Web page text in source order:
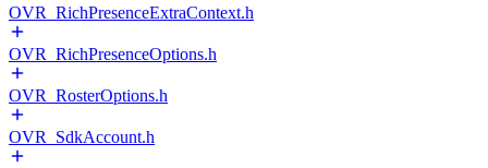
OVR_RichPresenceExtraContext.h
OVR_RichPresenceOptions.h
OVR_RosterOptions.h
OVR_SdkAccount.h